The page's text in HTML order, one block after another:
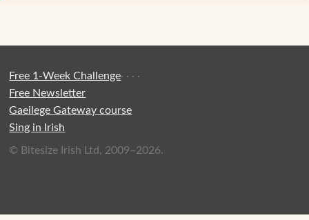
Free 1-Week Challenge·
Free Newsletter
·
Gaeilege Gateway course
·
Sing in Irish
·
© Bitesize Irish Ltd, 2009–2026.